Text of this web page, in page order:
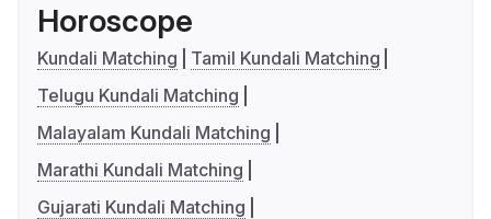
Horoscope
Kundali Matching
Tamil Kundali Matching
Telugu Kundali Matching
Malayalam Kundali Matching
Marathi Kundali Matching
Gujarati Kundali Matching